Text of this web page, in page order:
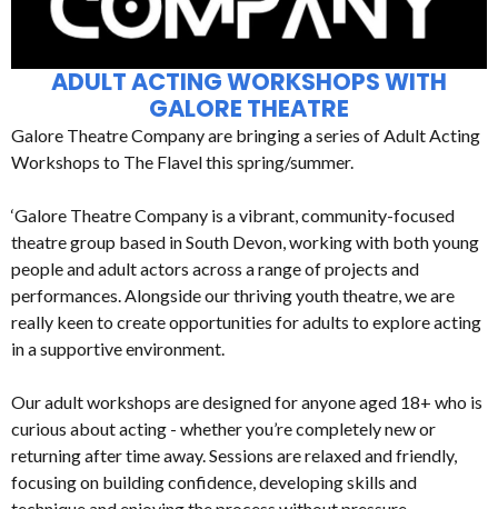
ADULT ACTING WORKSHOPS WITH
GALORE THEATRE
Galore Theatre Company are bringing a series of Adult Acting
Workshops to The Flavel this spring/summer.
‘Galore Theatre Company is a vibrant, community-focused
theatre group based in South Devon, working with both young
people and adult actors across a range of projects and
performances. Alongside our thriving youth theatre, we are
really keen to create opportunities for adults to explore acting
in a supportive environment.
Our adult workshops are designed for anyone aged 18+ who is
curious about acting - whether you’re completely new or
returning after time away. Sessions are relaxed and friendly,
focusing on building confidence, developing skills and